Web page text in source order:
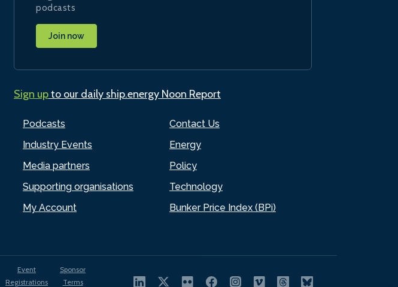
Podcasts
Industry Events
Media partners
Supporting organisations
My Account
Contact Us
Energy
Policy
Technology
Bunker Price Index (BPi)
podcasts
Join now
Sign upto our daily ship.energy Noon Report
Event
Registrations
Sponsor
Terms